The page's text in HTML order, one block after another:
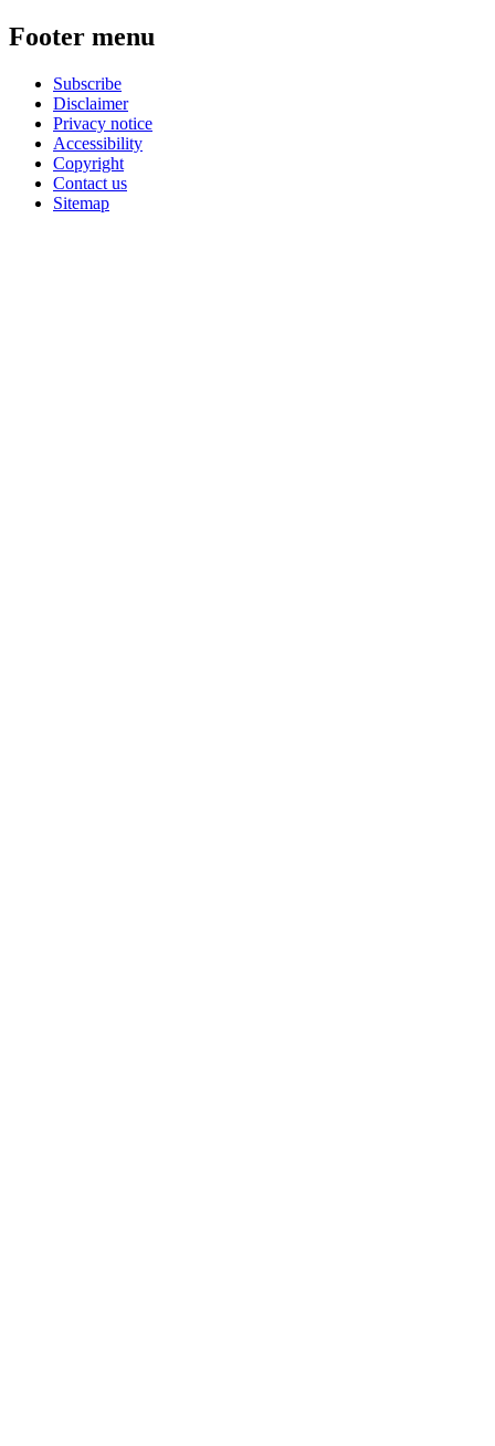
Footer menu
Subscribe
Disclaimer
Privacy notice
Accessibility
Copyright
Contact us
Sitemap